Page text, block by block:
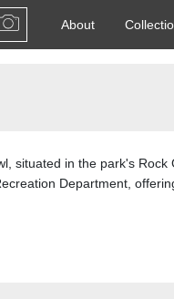
About
situated in the park's
Department,